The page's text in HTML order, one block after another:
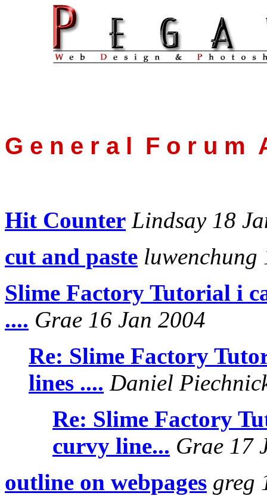
G e n e r a l F o r u m
Hit Counter Lindsay 18
cut and paste luwenchung
Slime Factory Tutorial i
.... Grae 16 Jan 2004
Re: Slime Factory
lines .... Daniel
Re: Slime Factory
curvy line... Grae 17
outline on webpages greg